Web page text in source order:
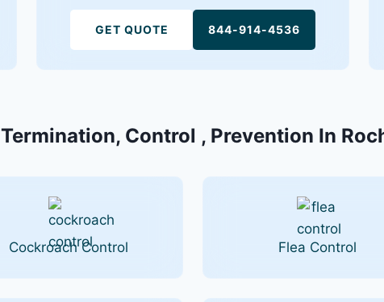
GET QUOTE 844-914-4536
Control , Prevention In
Cockroach Control Flea Control